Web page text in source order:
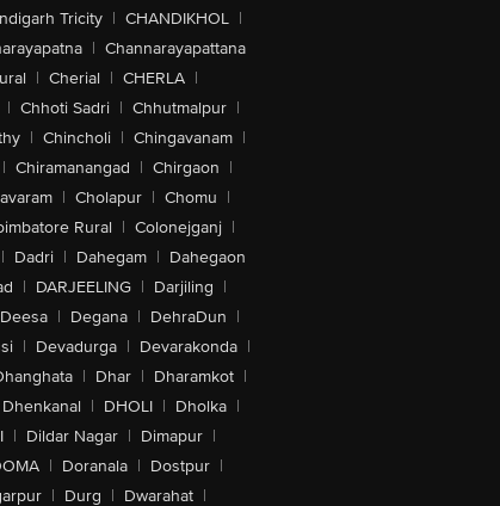
Tricity | CHANDIKHOL |
| Channarayapattana
| Cherial | CHERLA |
| Chhoti Sadri | Chhutmalpur |
| Chincholi | Chingavanam |
| Chiramanangad | Chirgaon |
| Cholapur | Chomu |
Rural | Colonejganj |
| Dadri | Dahegam | Dahegaon
| DARJEELING | Darjiling |
Deesa | Degana | DehraDun |
| Devadurga | Devarakonda |
| Dhar | Dharamkot |
Dhenkanal | DHOLI | Dholka |
| Dildar Nagar | Dimapur |
| Doranala | Dostpur |
| Durg | Dwarahat |